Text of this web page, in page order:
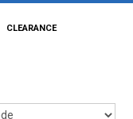
CLEARANCE